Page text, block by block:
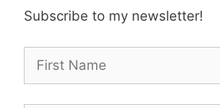
Subscribe to my newsletter!